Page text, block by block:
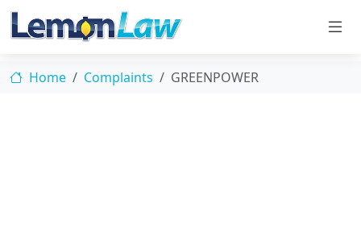
Home Complaints GREENPOWER